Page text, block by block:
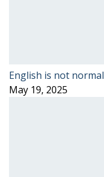
English is not normal
May 19, 2025